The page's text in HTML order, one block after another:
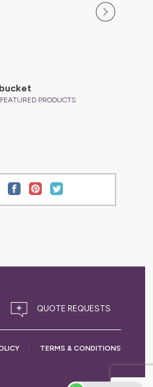
FEATURED PRODUCTS
TERMS & CONDITIONS